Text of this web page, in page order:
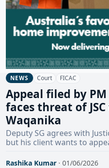
NEWS Court FICAC
Appeal filed by
faces threat of
Waqanika
Deputy SG agrees with
but his client wants to
Rashika Kumar · 01/06/2026